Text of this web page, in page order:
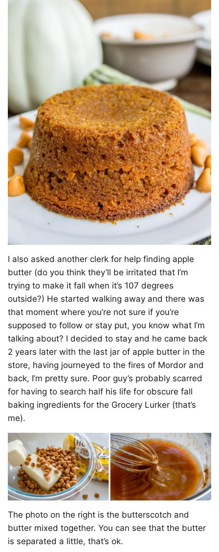
I also asked another clerk for help finding apple
butter (do you think they’ll be irritated that I’m
trying to make it fall when it’s 107 degrees
outside?) He started walking away and there was
that moment where you’re not sure if you’re
supposed to follow or stay put, you know what I’m
talking about? I decided to stay and he came back
2 years later with the last jar of apple butter in the
store, having journeyed to the fires of Mordor and
back, I’m pretty sure. Poor guy’s probably scarred
for having to search half his life for obscure fall
baking ingredients for the Grocery Lurker (that’s
me).
The photo on the right is the butterscotch and
butter mixed together. You can see that the butter
is separated a little, that’s ok.